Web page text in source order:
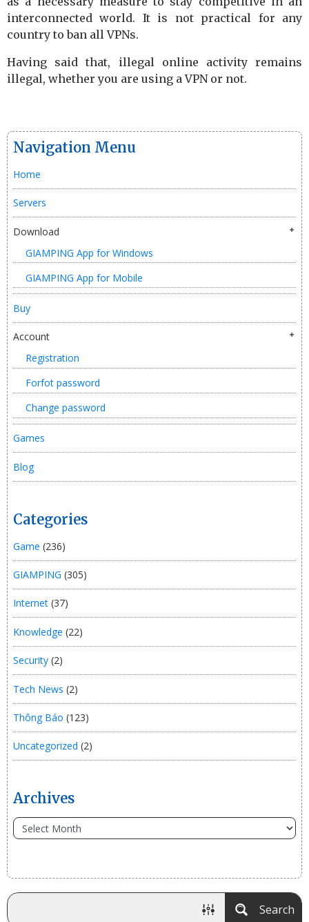
interconnected world. It is not practical for any
country to ban all VPNs.
Having said that, illegal online activity remains
illegal, whether you are using a VPN or not.
Navigation Menu
Home
Servers
Download
GIAMPING App for Windows
GIAMPING App for Mobile
Buy
Account
Registration
Forfot password
Change password
Games
Blog
Categories
Game (236)
GIAMPING (305)
Internet (37)
Knowledge (22)
Security (2)
Tech News (2)
Thông Báo (123)
Uncategorized (2)
Archives
Search